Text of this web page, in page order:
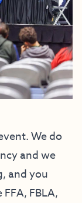
We do
and we
and you
FBLA,